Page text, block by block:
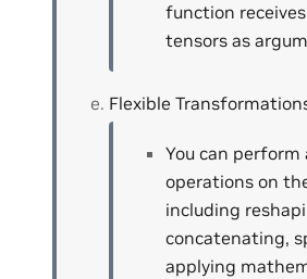
function
tensors as
Flexible
You can
operations on
including
concatenating,
applying